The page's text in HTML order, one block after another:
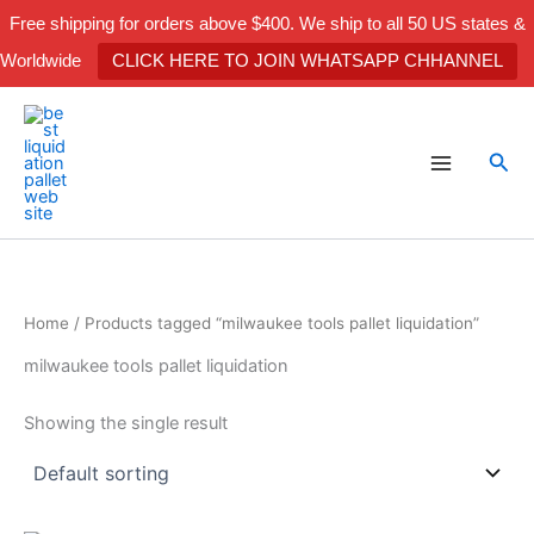
Free shipping for orders above $400. We ship to all 50 US states &
Worldwide
CLICK HERE TO JOIN WHATSAPP CHHANNEL
Skip
content
Home / Products tagged “milwaukee tools pallet liquidation”
milwaukee tools pallet liquidation
Showing the single result